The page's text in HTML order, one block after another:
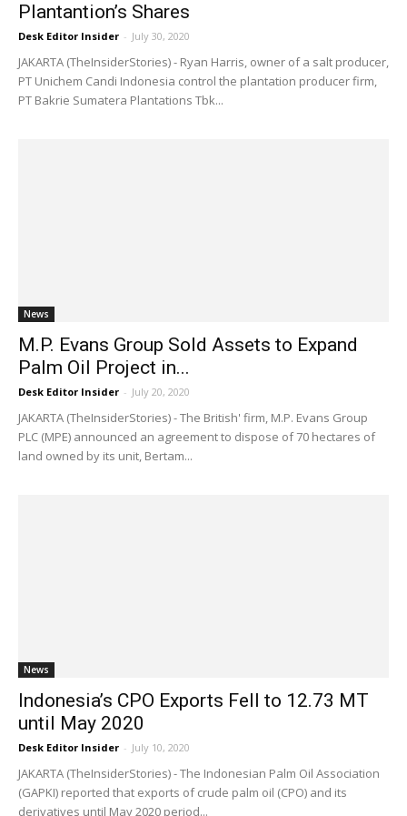
Plantantion’s Shares
Desk Editor Insider - July 30, 2020
JAKARTA (TheInsiderStories) - Ryan Harris, owner of a salt producer,
PT Unichem Candi Indonesia control the plantation producer firm,
PT Bakrie Sumatera Plantations Tbk...
News
M.P. Evans Group Sold Assets to Expand
Palm Oil Project in...
Desk Editor Insider - July 20, 2020
JAKARTA (TheInsiderStories) - The British' firm, M.P. Evans Group
PLC (MPE) announced an agreement to dispose of 70 hectares of
land owned by its unit, Bertam...
News
Indonesia’s CPO Exports Fell to 12.73 MT
until May 2020
Desk Editor Insider - July 10, 2020
JAKARTA (TheInsiderStories) - The Indonesian Palm Oil Association
(GAPKI) reported that exports of crude palm oil (CPO) and its
derivatives until May 2020 period...